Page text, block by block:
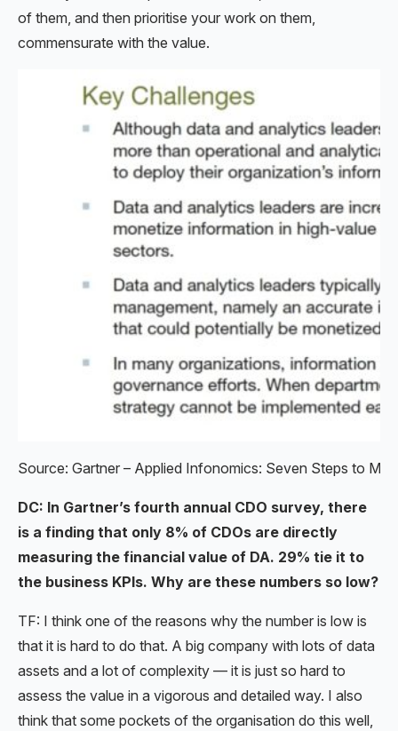
of them, and then prioritise your work on them,
commensurate with the value.
Source: Gartner – Applied Infonomics: Seven Steps to
DC: In Gartner’s fourth annual CDO survey, there
is a finding that only 8% of CDOs are directly
measuring the financial value of DA. 29% tie it to
the business KPIs. Why are these numbers so low?
TF: I think one of the reasons why the number is low is
that it is hard to do that. A big company with lots of data
assets and a lot of complexity — it is just so hard to
assess the value in a vigorous and detailed way. I also
think that some pockets of the organisation do this well,